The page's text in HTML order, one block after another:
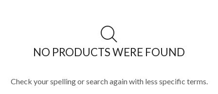
NO PRODUCTS WERE FOUND
Check your spelling or search again with less specific terms.